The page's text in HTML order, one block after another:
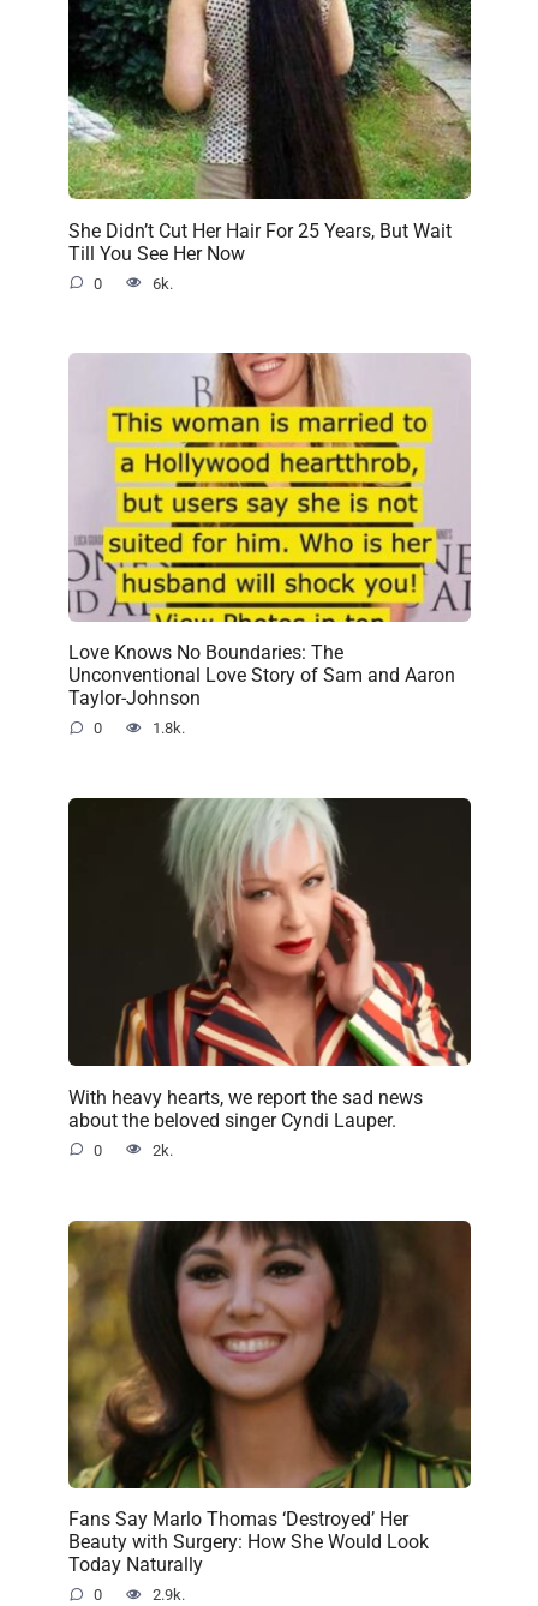
She Didn’t Cut Her Hair For 25 Years, But Wait
Till You See Her Now
0 6k.
Love Knows No Boundaries: The
Unconventional Love Story of Sam and Aaron
Taylor-Johnson
0 1.8k.
With heavy hearts, we report the sad news
about the beloved singer Cyndi Lauper.
0 2k.
Fans Say Marlo Thomas ‘Destroyed’ Her
Beauty with Surgery: How She Would Look
Today Naturally
0 2.9k.